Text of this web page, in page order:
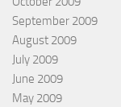
September 2009
August 2009
July 2009
June 2009
May 2009